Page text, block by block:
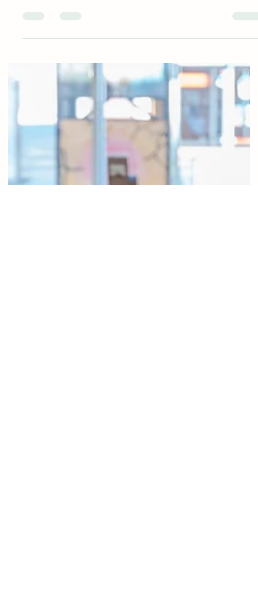
jessicatefft0
May 5, 2025
0 min read
Trash Bash-Free & Fun -Sign Up
by May 9th to Participate!